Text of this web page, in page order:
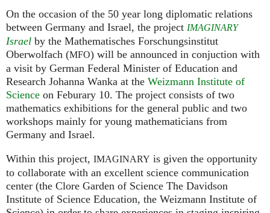
On the occasion of the 50 year long diplomatic relations
between Germany and Israel, the project IMAGINARY
Israel by the Mathematisches Forschungsinstitut
Oberwolfach (MFO) will be announced in conjuction with
a visit by German Federal Minister of Education and
Research Johanna Wanka at the Weizmann Institute of
Science on Feburary 10. The project consists of two
mathematics exhibitions for the general public and two
workshops mainly for young mathematicians from
Germany and Israel.
Within this project, IMAGINARY is given the opportunity
to collaborate with an excellent science communication
center (the Clore Garden of Science The Davidson
Institute of Science Education, the Weizmann Institute of